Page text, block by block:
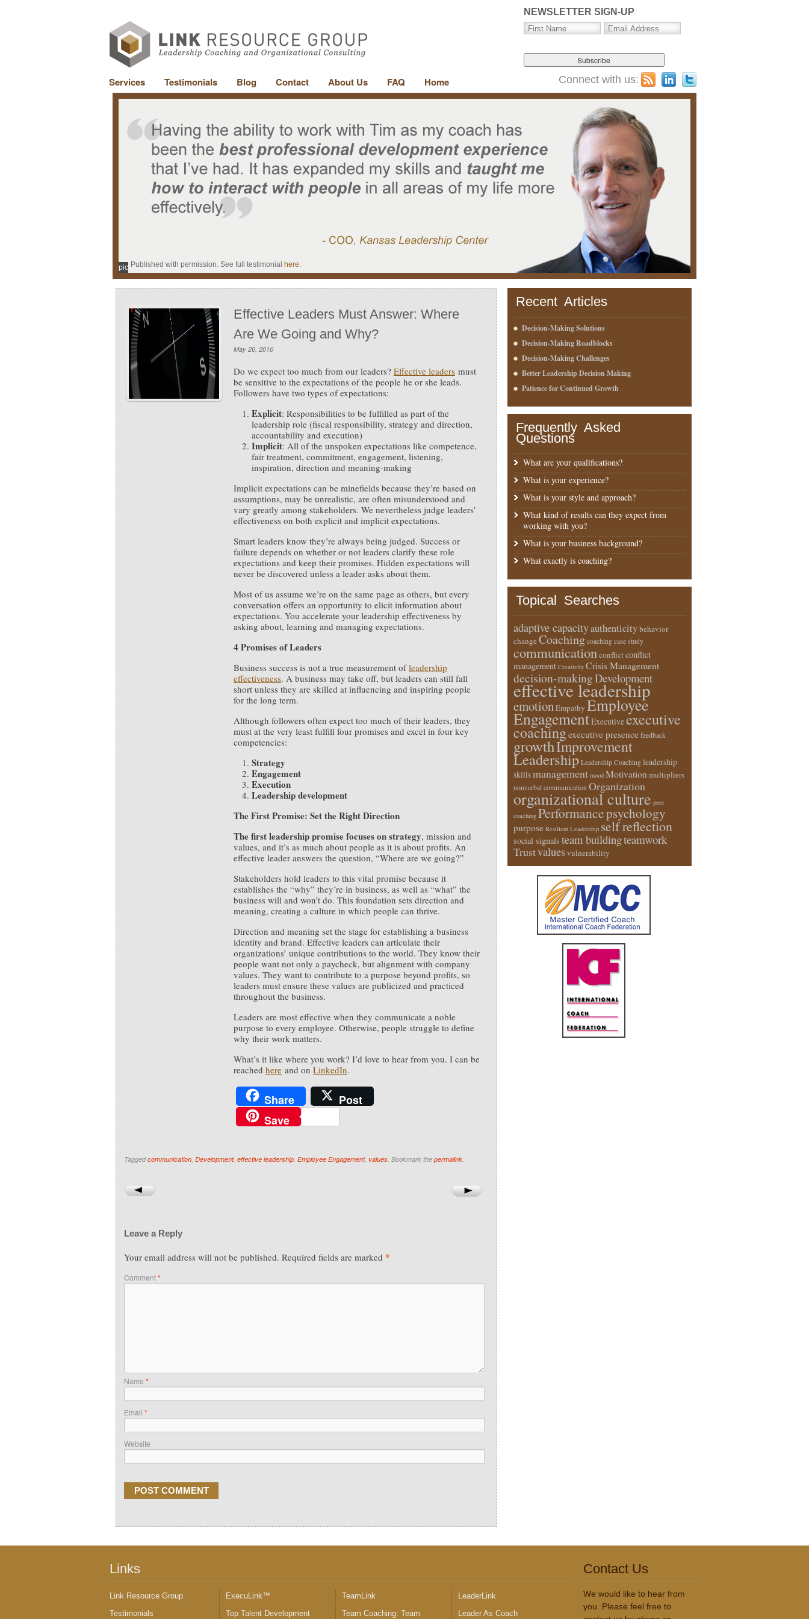
NEWSLETTER SIGN-UP
Services Testimonials Blog Contact About Us FAQ Home Connect with us:
Published with permission. See full testimonial here.
pic
Effective Leaders Must Answer: Where
Are We Going and Why?
May 26, 2016
Do we expect too much from our leaders? Effective leaders must
be sensitive to the expectations of the people he or she leads.
Followers have two types of expectations:
Explicit: Responsibilities to be fulfilled as part of the
leadership role (fiscal responsibility, strategy and direction,
accountability and execution)
Implicit: All of the unspoken expectations like competence,
fair treatment, commitment, engagement, listening,
inspiration, direction and meaning-making
Implicit expectations can be minefields because they’re based on
assumptions, may be unrealistic, are often misunderstood and
vary greatly among stakeholders. We nevertheless judge leaders’
effectiveness on both explicit and implicit expectations.
Smart leaders know they’re always being judged. Success or
failure depends on whether or not leaders clarify these role
expectations and keep their promises. Hidden expectations will
never be discovered unless a leader asks about them.
Most of us assume we’re on the same page as others, but every
conversation offers an opportunity to elicit information about
expectations. You accelerate your leadership effectiveness by
asking about, learning and managing expectations.
4 Promises of Leaders
Business success is not a true measurement ofleadership
effectiveness. A business may take off, but leaders can still fall
short unless they are skilled at influencing and inspiring people
for the long term.
Although followers often expect too much of their leaders, they
must at the very least fulfill four promises and excel in four key
competencies:
Strategy
Engagement
Execution
Leadership development
The First Promise: Set the Right Direction
The first leadership promise focuses on strategy, mission and
values, and it’s as much about people as it is about profits. An
effective leader answers the question, “Where are we going?”
Stakeholders hold leaders to this vital promise because it
establishes the “why” they’re in business, as well as “what” the
business will and won’t do. This foundation sets direction and
meaning, creating a culture in which people can thrive.
Direction and meaning set the stage for establishing a business
identity and brand. Effective leaders can articulate their
organizations’ unique contributions to the world. They know their
people want not only a paycheck, but alignment with company
values. They want to contribute to a purpose beyond profits, so
leaders must ensure these values are publicized and practiced
throughout the business.
Leaders are most effective when they communicate a noble
purpose to every employee. Otherwise, people struggle to define
why their work matters.
What’s it like where you work? I’d love to hear from you. I can be
reached here and on LinkedIn.
Share
Post
Save
Taggedcommunication, Development, effective leadership, Employee Engagement, values. Bookmark the permalink.
Leave a Reply
Your email address will not be published. Required fields are marked *
Comment*
Name *
Email *
Website
Recent Articles
Decision-Making Solutions
Decision-Making Roadblocks
Decision-Making Challenges
Better Leadership Decision Making
Patience for Continued Growth
Frequently Asked
Questions
What are your qualifications?
What is your experience?
What is your style and approach?
What kind of results can they expect from
working with you?
What is your business background?
What exactly is coaching?
Topical Searches
adaptive capacityauthenticitybehavior
change Coaching coaching case study
communicationconflictconflict
management Creativity Crisis Management
decision-makingDevelopment
effective leadership
emotionEmpathy Employee
EngagementExecutiveexecutive
coachingexecutive presence feedback
growthImprovement
Leadership Leadership Coaching leadership
skillsmanagement mood Motivation multipliers
nonverbal communication Organization
organizational culture peer
coaching Performancepsychology
purpose Resilient Leadership self reflection
social signals team buildingteamwork
Trustvaluesvulnerability
Links
Link Resource Group
Testimonials
ExecuLink™
Top Talent Development
TeamLink
Team Coaching: Team
LeaderLink
Leader As Coach
Contact Us
We would like to hear from
you. Please feel free to